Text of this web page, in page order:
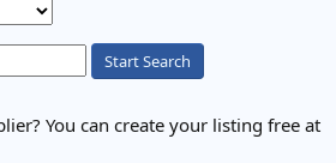
Start Search
You can create your listing free at